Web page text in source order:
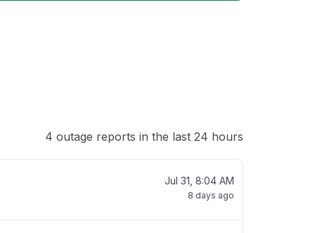
4 outage reports in the last 24 hours
Jul 31, 8:04 AM
8 days ago